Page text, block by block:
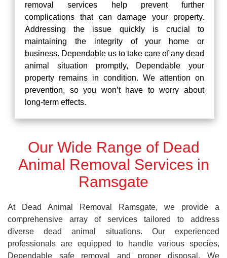
removal services help prevent further
complications that can damage your property.
Addressing the issue quickly is crucial to
maintaining the integrity of your home or
business. Dependable us to take care of any dead
animal situation promptly, Dependable your
property remains in condition. We attention on
prevention, so you won’t have to worry about
long-term effects.
Our Wide Range of Dead
Animal Removal Services in
Ramsgate
At Dead Animal Removal Ramsgate, we provide a
comprehensive array of services tailored to address
diverse dead animal situations. Our experienced
professionals are equipped to handle various species,
Dependable safe removal and proper disposal. We